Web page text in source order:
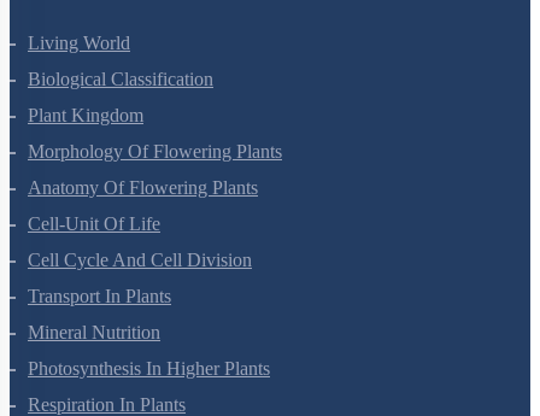
Living World
Biological Classification
Plant Kingdom
Morphology Of Flowering Plants
Anatomy Of Flowering Plants
Cell-Unit Of Life
Cell Cycle And Cell Division
Transport In Plants
Mineral Nutrition
Photosynthesis In Higher Plants
Respiration In Plants